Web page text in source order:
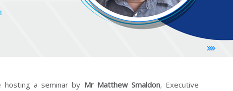
hosting a seminar by Mr Matthew Smaldon, Executive